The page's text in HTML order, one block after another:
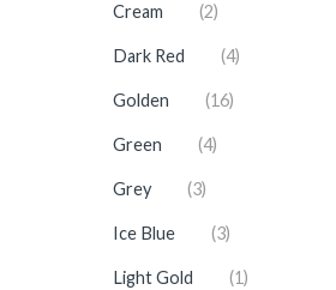
Cream (2)
Dark Red (4)
Golden (16)
Green (4)
Grey (3)
Ice Blue (3)
Light Gold (1)